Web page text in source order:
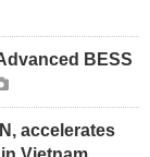
BESS
accelerates